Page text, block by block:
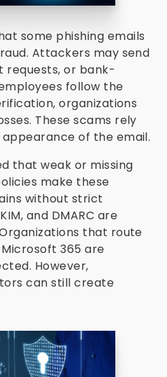
some phishing emails
Attackers may send
requests, or bank-
follow the
organizations
These scams rely
of the email.
that weak or missing
make these
without strict
and DMARC are
that route
365 are
However,
can still create